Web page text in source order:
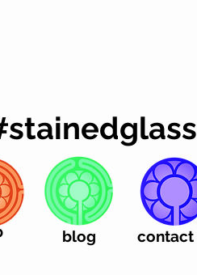
blog contact